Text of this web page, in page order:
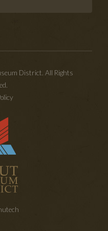
District. All Rights